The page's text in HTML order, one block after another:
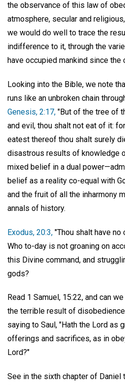
the observance of this law of
atmosphere, secular and
we would do well to trace the
indifference to it, through the
have occupied mankind since the
Looking into the Bible, we note
runs like an unbroken chain
Genesis, 2:17, "But of the tree of
and evil, thou shalt not eat of it:
eatest thereof thou shalt surely
disastrous results of knowledge
mixed belief in a dual
belief as a reality co-equal with
and the fruit of all the inharmony
annals of history.
Exodus, 20:3, "Thou shalt have
Who to-day is not groaning on
this Divine command, and
gods?
Read 1 Samuel, 15:22, and can
the terrible result of
saying to Saul, "Hath the Lord as
offerings and sacrifices, as in
Lord?"
See in the sixth chapter of